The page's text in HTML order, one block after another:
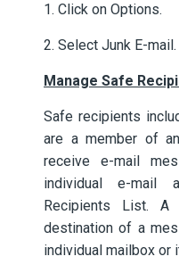
1. Click on Options.
2. Select Junk E-mail.
Manage Safe
Safe recipients
are a member of
receive e-mail
individual e-mail
Recipients List.
destination of a
individual mailbox or